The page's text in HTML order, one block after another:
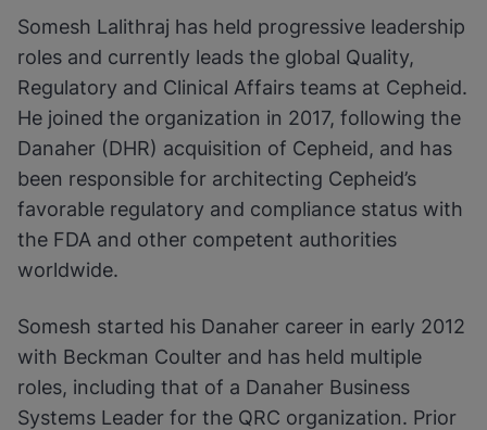
Somesh Lalithraj has held progressive leadership
roles and currently leads the global Quality,
Regulatory and Clinical Affairs teams at Cepheid.
He joined the organization in 2017, following the
Danaher (DHR) acquisition of Cepheid, and has
been responsible for architecting Cepheid’s
favorable regulatory and compliance status with
the FDA and other competent authorities
worldwide.
Somesh started his Danaher career in early 2012
with Beckman Coulter and has held multiple
roles, including that of a Danaher Business
Systems Leader for the QRC organization. Prior